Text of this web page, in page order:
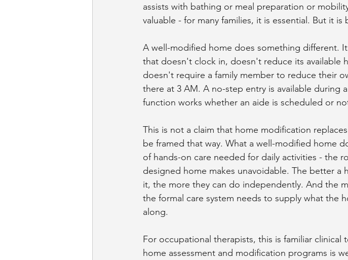
assists with bathing or meal preparation or
valuable - for many families, it is essential. But it
A well-modified home does something different.
that doesn't clock in, doesn't reduce its available
doesn't require a family member to reduce their
there at 3 AM. A no-step entry is available during
function works whether an aide is scheduled or
This is not a claim that home modification
be framed that way. What a well-modified home
of hands-on care needed for daily activities - the
designed home makes unavoidable. The better
it, the more they can do independently. And the
the formal care system needs to supply what the
along.
For occupational therapists, this is familiar
home assessment and modification programs is